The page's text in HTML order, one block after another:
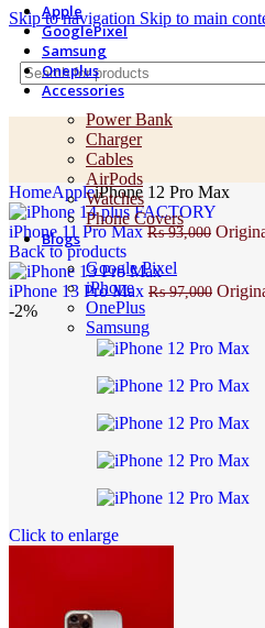
Skip to navigation Skip to main
Apple
GooglePixel
Samsung
Oneplus
Accessories
Power Bank
Charger
Cables
AirPods
Watches
Phone Covers
Blogs
Google Pixel
iPhone
OnePlus
Samsung
HomeAppleiPhone 12 Pro Max
iPhone 11 Pro Max₨93,000
Back to products
iPhone 13 Pro Max ₨97,000
-2%
Click to enlarge